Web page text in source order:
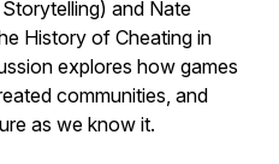
) and Nate
History of Cheating in
explores how games
communities, and
as we know it.